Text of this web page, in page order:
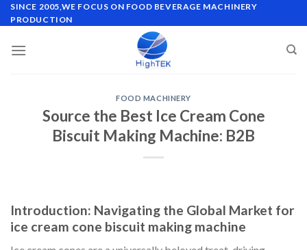
Skip
to
SINCE 2005,WE FOCUS ON FOOD BEVERAGE MACHINERY
PRODUCTION
FOOD MACHINERY
Source the Best Ice Cream Cone
Biscuit Making Machine: B2B
Introduction: Navigating the Global Market for
ice cream cone biscuit making machine